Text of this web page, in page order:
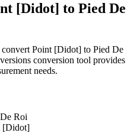
[Didot] to Pied De
Point [Didot] to Pied De
conversion tool provides
needs.
Roi
[Didot]